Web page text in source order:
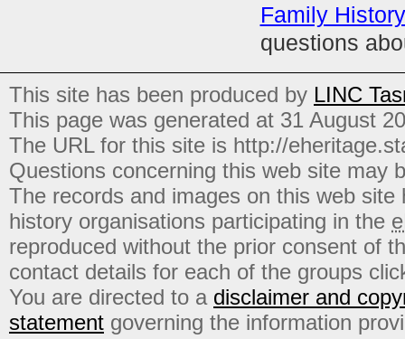
Family
questions
This site has been produced by LINC
This page was generated at 31 August
The URL for this site is http://
Questions concerning this web site may
The records and images on this web
history organisations participating in the
reproduced without the prior consent of
contact details for each of the groups
You are directed to a disclaimer and
statement governing the information